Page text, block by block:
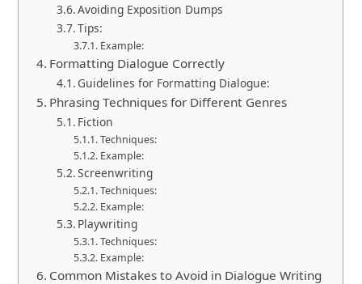
Avoiding Exposition Dumps
Tips:
Example:
Formatting Dialogue Correctly
Guidelines for Formatting Dialogue:
Phrasing Techniques for Different Genres
Fiction
Techniques:
Example:
Screenwriting
Techniques:
Example:
Playwriting
Techniques:
Example:
Common Mistakes to Avoid in Dialogue Writing